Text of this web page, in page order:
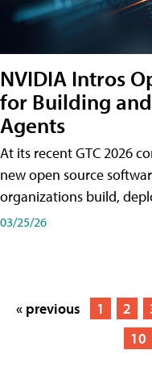
NVIDIA Intros
for Building
Agents
At its recent GTC 2026
new open source
organizations build,
03/25/26
« previous 1 2
10